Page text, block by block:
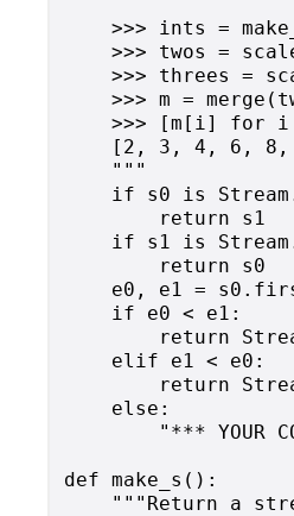
>>> ints =
>>> twos =
>>> threes =
>>> m =
>>> [m[i] for i
[2, 3, 4, 6,
    """
if s0 is
        return s1
if s1 is
        return s0
e0, e1 =
    if e0 < e1:
return
    elif e1 < e0:
return
    else:
"*** YOUR
def make_s():
"""Return a